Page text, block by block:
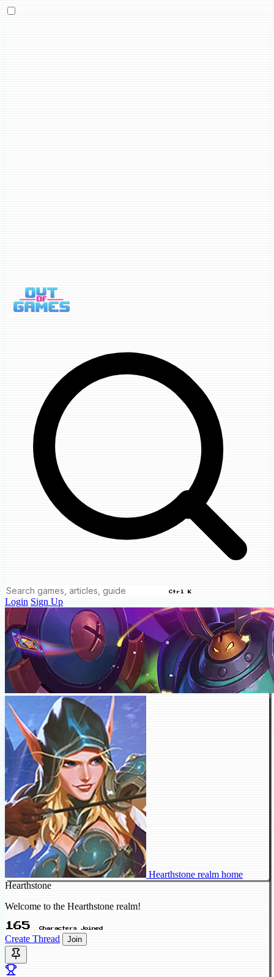
Ctrl K
Login Sign Up
Hearthstone realm home
Hearthstone
Welcome to the Hearthstone realm!
165 Characters Joined
Create Thread Join